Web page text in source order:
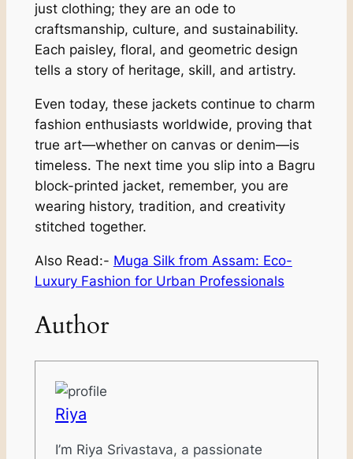
just clothing; they are an ode to
craftsmanship, culture, and sustainability.
Each paisley, floral, and geometric design
tells a story of heritage, skill, and artistry.
Even today, these jackets continue to charm
fashion enthusiasts worldwide, proving that
true art—whether on canvas or denim—is
timeless. The next time you slip into a Bagru
block-printed jacket, remember, you are
wearing history, tradition, and creativity
stitched together.
Also Read:- Muga Silk from Assam: Eco-
Luxury Fashion for Urban Professionals
Author
Riya
I’m Riya Srivastava, a passionate